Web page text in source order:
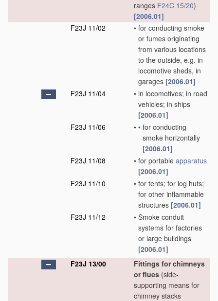
ranges F24C 15/20)
[2006.01]
F23J 11/02
• for conducting smoke
or fumes originating
from various locations
to the outside, e.g. in
locomotive sheds, in
garages [2006.01]
F23J 11/04
• in locomotives; in road
vehicles; in ships
[2006.01]
F23J 11/06
• • for conducting
smoke horizontally
[2006.01]
F23J 11/08
• for portable apparatus
[2006.01]
F23J 11/10
• for tents; for log huts;
for other inflammable
structures [2006.01]
F23J 11/12
• Smoke conduit
systems for factories
or large buildings
[2006.01]
F23J 13/00
Fittings for chimneys
or flues (side-
supporting means for
chimney stacks